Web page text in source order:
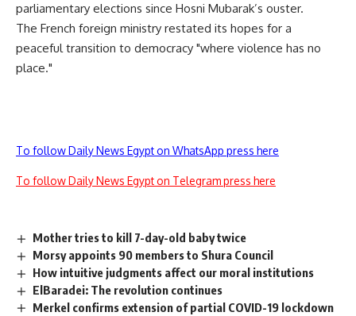
parliamentary elections since Hosni Mubarak’s ouster.
The French foreign ministry restated its hopes for a
peaceful transition to democracy "where violence has no
place."
To follow Daily News Egypt on WhatsApp press here
To follow Daily News Egypt on Telegram press here
Mother tries to kill 7-day-old baby twice
Morsy appoints 90 members to Shura Council
How intuitive judgments affect our moral institutions
ElBaradei: The revolution continues
Merkel confirms extension of partial COVID-19 lockdown